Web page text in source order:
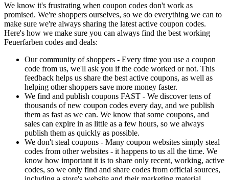
We know it's frustrating when coupon codes don't work as
promised. We're shoppers ourselves, so we do everything we can to
make sure we're always sharing the latest active coupon codes.
Here's how we make sure you can always find the best working
Feuerfarben codes and deals:
Our community of shoppers - Every time you use a coupon
code from us, we'll ask you if the code worked or not. This
feedback helps us share the best active coupons, as well as
helping other shoppers save more money faster.
We find and publish coupons FAST - We discover tens of
thousands of new coupon codes every day, and we publish
them as fast as we can. We know that some coupons, and
sales can expire in as little as a few hours, so we always
publish them as quickly as possible.
We don't steal coupons - Many coupon websites simply steal
codes from other websites - it happens to us all the time. We
know how important it is to share only recent, working, active
codes, so we only find and share codes from official sources,